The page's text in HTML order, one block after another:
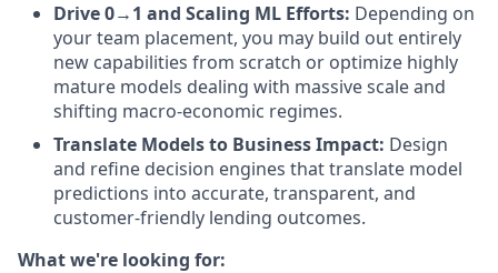
Drive 0→1 and Scaling ML Efforts: Depending on
your team placement, you may build out entirely
new capabilities from scratch or optimize highly
mature models dealing with massive scale and
shifting macro-economic regimes.
Translate Models to Business Impact: Design
and refine decision engines that translate model
predictions into accurate, transparent, and
customer-friendly lending outcomes.
What we're looking for: